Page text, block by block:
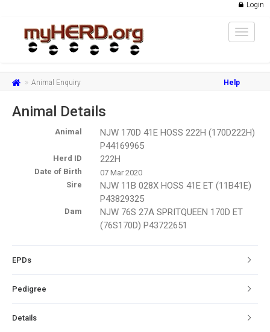
Login
Toggle
Animal Enquiry Help
Animal Details
Animal
NJW 170D 41E HOSS 222H (170D222H)
P44169965
Herd ID 222H
Date of Birth
07 Mar 2020
Sire
NJW 11B 028X HOSS 41E ET (11B41E)
P43829325
Dam
NJW 76S 27A SPRITQUEEN 170D ET
(76S170D) P43722651
EPDs
Pedigree
Details